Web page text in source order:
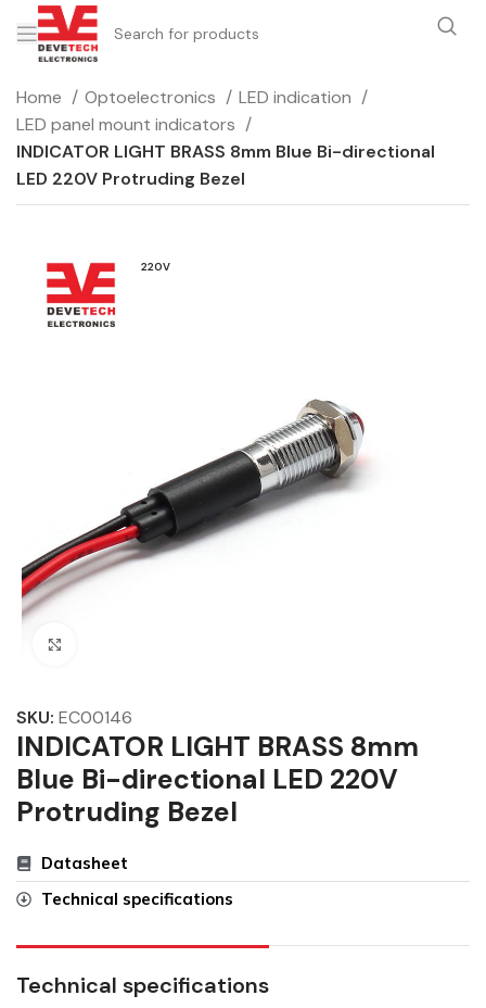
Home Optoelectronics
LED indication
LED panel mount indicators
INDICATOR LIGHT BRASS 8mm Blue Bi-directional
LED 220V Protruding Bezel
220V
SKU: EC00146
INDICATOR LIGHT BRASS 8mm
Blue Bi-directional LED 220V
Protruding Bezel
Datasheet
Technical specifications
Technical specifications